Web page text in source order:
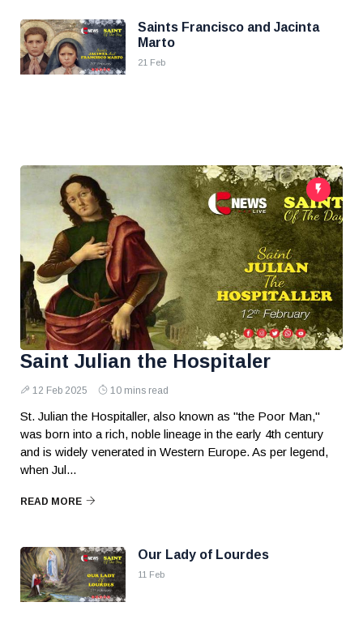
Saints Francisco and Jacinta
Marto
21 Feb
Saint Julian the Hospitaler
12 Feb 2025 10 mins read
St. Julian the Hospitaller, also known as "the Poor Man,"
was born into a rich, noble lineage in the early 4th century
and is widely venerated in Western Europe. As per legend,
when Jul...
READ MORE
Our Lady of Lourdes
11 Feb